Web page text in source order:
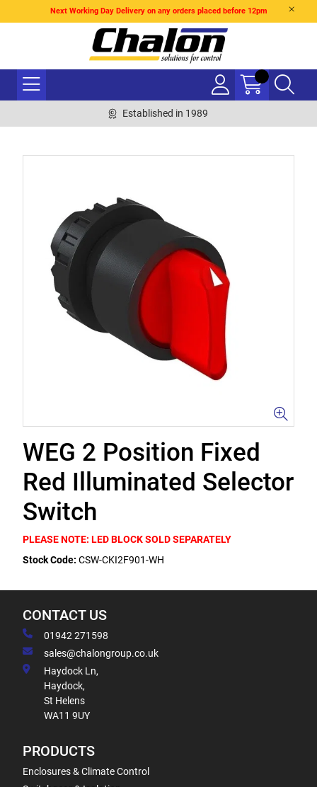
Next Working Day Delivery on any orders placed before 12pm
Established in 1989
WEG 2 Position Fixed
Red Illuminated Selector
Switch
PLEASE NOTE: LED BLOCK SOLD SEPARATELY
Stock Code: CSW-CKI2F901-WH
CONTACT US
01942 271598
sales@chalongroup.co.uk
Haydock Ln,
Haydock,
St Helens
WA11 9UY
PRODUCTS
Enclosures & Climate Control